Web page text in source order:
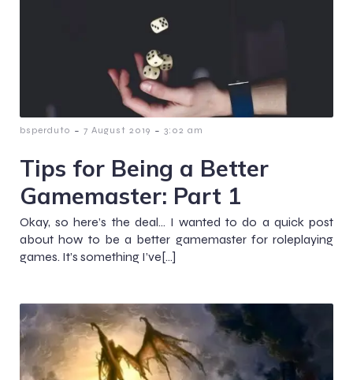
bsperduto - 7 August 2019 - 3:02 am
Tips for Being a Better
Gamemaster: Part 1
Okay, so here’s the deal… I wanted to do a quick post
about how to be a better gamemaster for roleplaying
games. It’s something I’ve[…]